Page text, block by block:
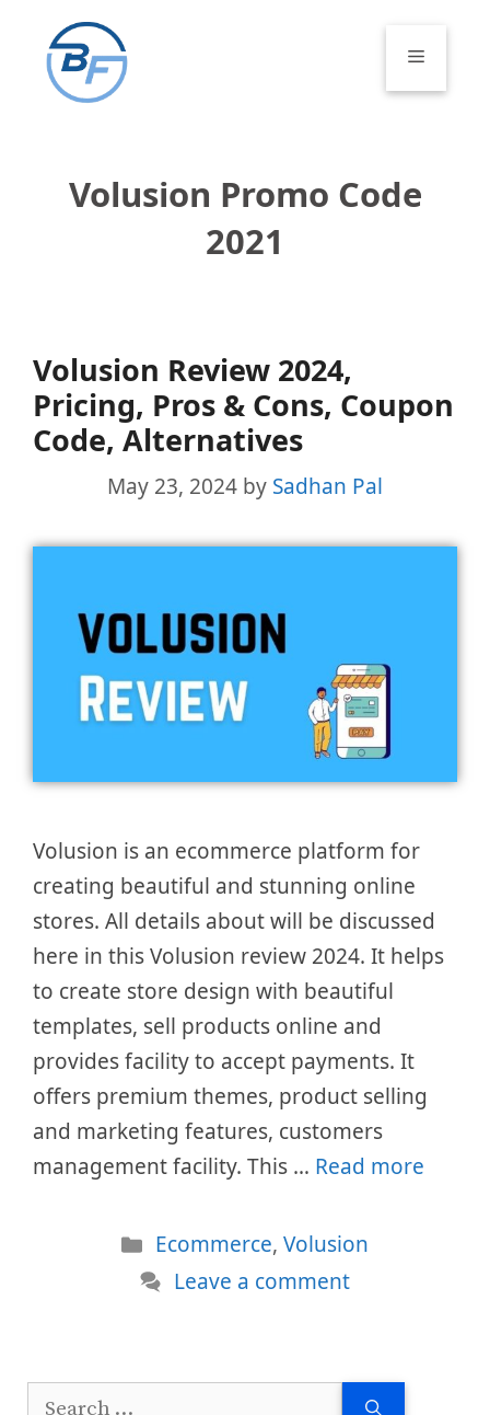
content
Menu
Volusion Promo Code
2021
Volusion Review 2024,
Pricing, Pros & Cons, Coupon
Code, Alternatives
May 23, 2024 by Sadhan Pal
Volusion is an ecommerce platform for
creating beautiful and stunning online
stores. All details about will be discussed
here in this Volusion review 2024. It helps
to create store design with beautiful
templates, sell products online and
provides facility to accept payments. It
offers premium themes, product selling
and marketing features, customers
management facility. This … Read more
Categories
Ecommerce, Volusion
Leave a comment
Search